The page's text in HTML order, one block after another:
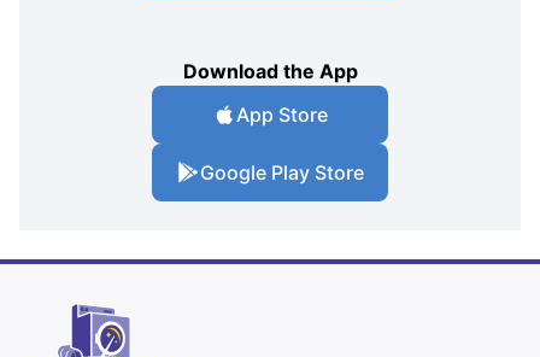
Download the App
App Store
Google Play Store